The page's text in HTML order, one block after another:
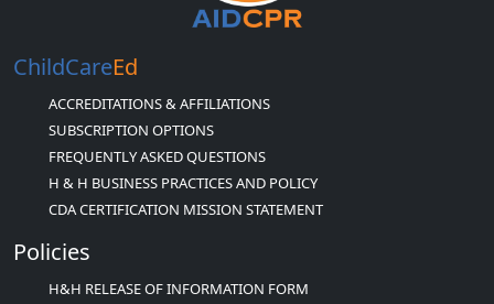
ChildCareEd
ACCREDITATIONS & AFFILIATIONS
SUBSCRIPTION OPTIONS
FREQUENTLY ASKED QUESTIONS
H & H BUSINESS PRACTICES AND POLICY
CDA CERTIFICATION MISSION STATEMENT
Policies
H&H RELEASE OF INFORMATION FORM